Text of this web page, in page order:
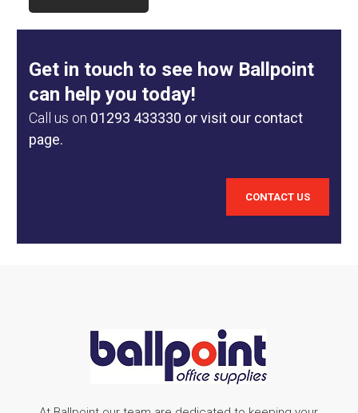
Get in touch to see how Ballpoint
can help you today!
Call us on 01293 433330 or visit our contact
page.
CONTACT US